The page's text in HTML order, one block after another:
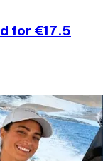
for €17.5